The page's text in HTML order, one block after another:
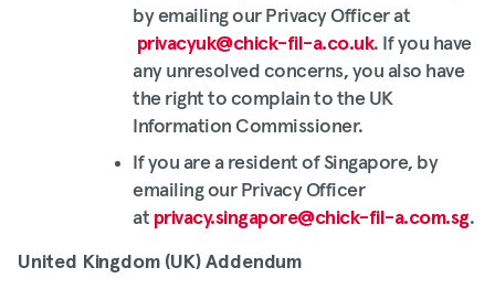
by emailing our Privacy Officer at
privacyuk@chick-fil-a.co.uk. If you have
any unresolved concerns, you also have
the right to complain to the UK
Information Commissioner.
If you are a resident of Singapore, by
emailing our Privacy Officer
at privacy.singapore@chick-fil-a.com.sg.
United Kingdom (UK) Addendum